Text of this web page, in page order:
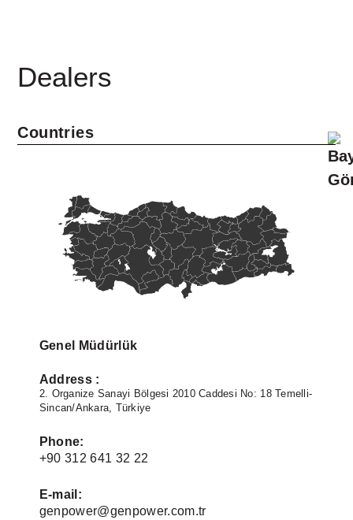
Facebook
Dealers
Countries
Genel Müdürlük
Address :
2. Organize Sanayi Bölgesi 2010 Caddesi No: 18 Temelli-
Sincan/Ankara, Türkiye
Phone:
+90 312 641 32 22
E-mail:
genpower@genpower.com.tr